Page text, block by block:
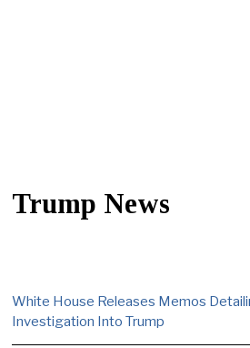
Trump News
White House Releases Memos
Investigation Into Trump